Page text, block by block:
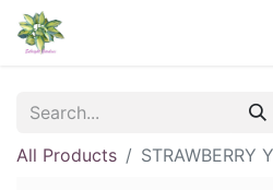
All Products
STRAWBERRY